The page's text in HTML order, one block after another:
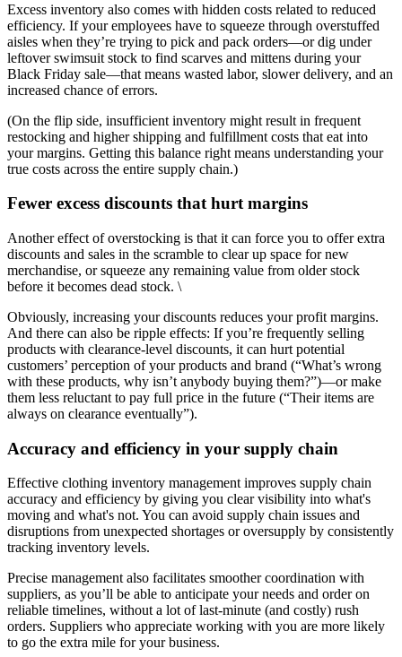
Excess inventory also comes with hidden costs related to reduced
efficiency. If your employees have to squeeze through overstuffed
aisles when they’re trying to pick and pack orders—or dig under
leftover swimsuit stock to find scarves and mittens during your
Black Friday sale—that means wasted labor, slower delivery, and an
increased chance of errors.
(On the flip side, insufficient inventory might result in frequent
restocking and higher shipping and fulfillment costs that eat into
your margins. Getting this balance right means understanding your
true costs across the entire supply chain.)
Fewer excess discounts that hurt margins
Another effect of overstocking is that it can force you to offer extra
discounts and sales in the scramble to clear up space for new
merchandise, or squeeze any remaining value from older stock
before it becomes dead stock. \
Obviously, increasing your discounts reduces your profit margins.
And there can also be ripple effects: If you’re frequently selling
products with clearance-level discounts, it can hurt potential
customers’ perception of your products and brand (“What’s wrong
with these products, why isn’t anybody buying them?”)—or make
them less reluctant to pay full price in the future (“Their items are
always on clearance eventually”).
Accuracy and efficiency in your supply chain
Effective clothing inventory management improves supply chain
accuracy and efficiency by giving you clear visibility into what's
moving and what's not. You can avoid supply chain issues and
disruptions from unexpected shortages or oversupply by consistently
tracking inventory levels.
Precise management also facilitates smoother coordination with
suppliers, as you’ll be able to anticipate your needs and order on
reliable timelines, without a lot of last-minute (and costly) rush
orders. Suppliers who appreciate working with you are more likely
to go the extra mile for your business.